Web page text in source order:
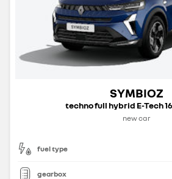
SYMBIOZ
techno full hybrid E-Tech
new car
fuel type
gearbox